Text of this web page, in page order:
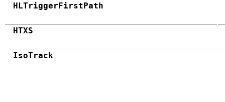
HLTriggerFirstPath
HTXS
IsoTrack